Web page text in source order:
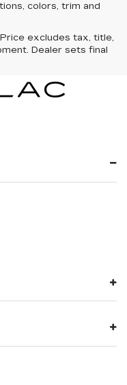
colors, trim and
excludes tax, title,
Dealer sets final